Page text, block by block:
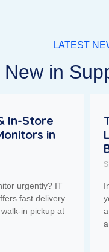
LATEST
New in
In-Store
in
urgently? IT
fast delivery
in pickup at